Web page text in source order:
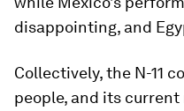
disappointing, and
Collectively, the N-11
people, and its current